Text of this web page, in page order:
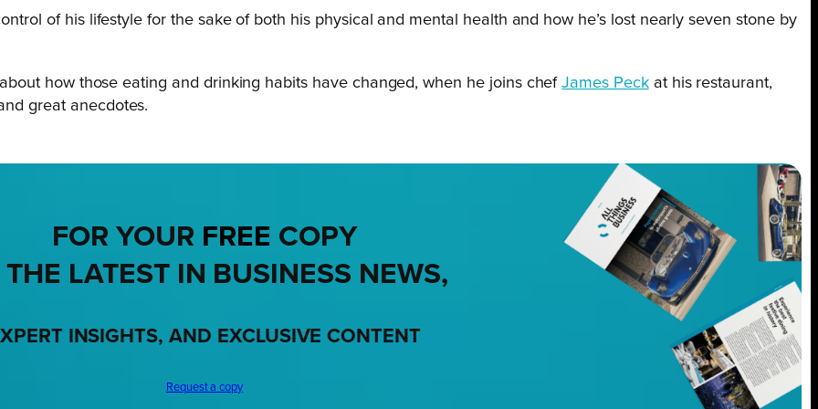
of his lifestyle for the sake of both his physical and mental health and how he’s lost nearly seven stone by
how those eating and drinking habits have changed, when he joins chefJames Peckat his restaurant,
great anecdotes.
FOR YOUR FREE COPY
THE LATEST IN BUSINESS NEWS,
INSIGHTS, AND EXCLUSIVE CONTENT
Request a copy